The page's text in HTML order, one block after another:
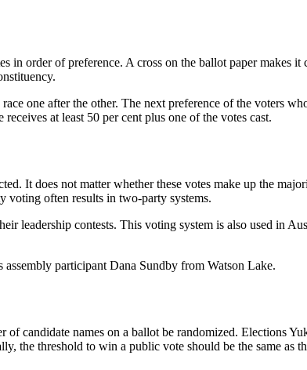
order of preference. A cross on the ballot paper makes it
one after the other. The next preference of the voters
at least 50 per cent plus one of the votes cast.
It does not matter whether these votes make up the
voting often results in two-party systems.
leadership contests. This voting system is also used in
assembly participant Dana Sundby from Watson Lake.
candidate names on a ballot be randomized. Elections
the threshold to win a public vote should be the same as